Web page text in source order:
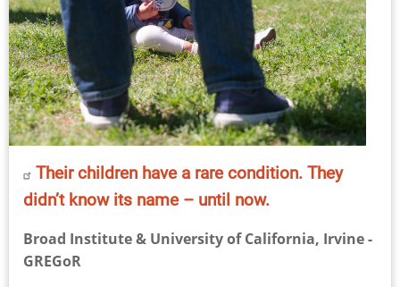
Their children have a rare condition. They
didn’t know its name – until now.
Broad Institute & University of California, Irvine -
GREGoR